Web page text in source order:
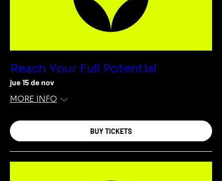
Reach Your Full Potential
jue 15 de nov
MORE INFO
BUY TICKETS